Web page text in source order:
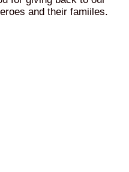
and their famiiles.